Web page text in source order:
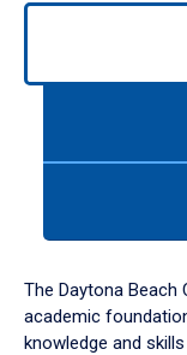
Use
down
arrow
to
The Daytona
academic
knowledge and